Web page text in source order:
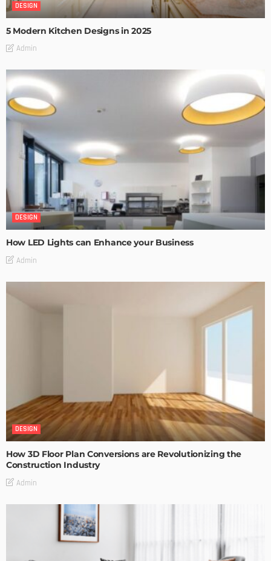
DESIGN
5 Modern Kitchen Designs in 2025
Admin
DESIGN
How LED Lights can Enhance your Business
Admin
DESIGN
How 3D Floor Plan Conversions are Revolutionizing the
Construction Industry
Admin